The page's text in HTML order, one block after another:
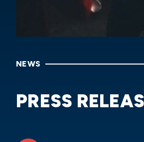
NEWS
PRESS